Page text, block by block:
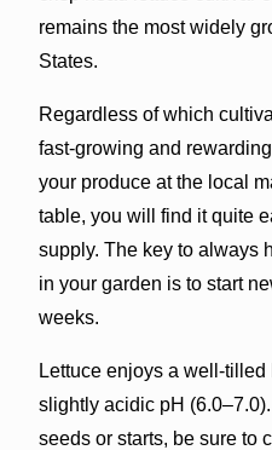
remains the most widely
States.
Regardless of which
fast-growing and
your produce at the local
table, you will find it quite
supply. The key to always
in your garden is to start
weeks.
Lettuce enjoys a well-
slightly acidic pH
seeds or starts, be sure to